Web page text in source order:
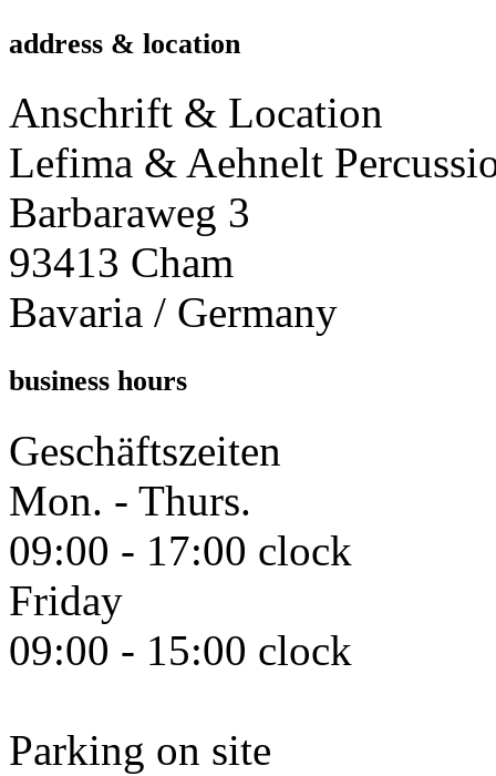
address & location
Anschrift & Location
Lefima & Aehnelt
Barbaraweg 3
93413 Cham
Bavaria / Germany
business hours
Geschäftszeiten
Mon. - Thurs.
09:00 - 17:00 clock
Friday
09:00 - 15:00 clock
Parking on site